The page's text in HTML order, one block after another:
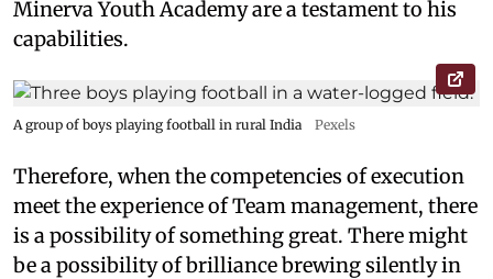
Minerva Youth Academy are a testament to his
capabilities.
A group of boys playing football in rural India Pexels
Therefore, when the competencies of execution
meet the experience of Team management, there
is a possibility of something great. There might
be a possibility of brilliance brewing silently in